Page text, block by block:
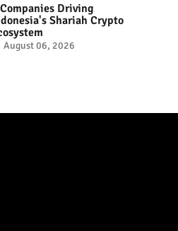
Driving
Shariah Crypto
August 06, 2026